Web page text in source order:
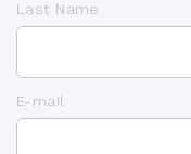
Last Name
E-mail